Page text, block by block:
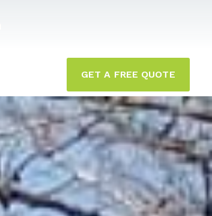
GET A FREE QUOTE